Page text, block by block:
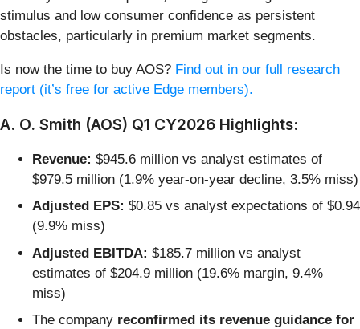
stimulus and low consumer confidence as persistent
obstacles, particularly in premium market segments.
Is now the time to buy AOS? Find out in our full research
report (it’s free for active Edge members).
A. O. Smith (AOS) Q1 CY2026 Highlights:
Revenue: $945.6 million vs analyst estimates of
$979.5 million (1.9% year-on-year decline, 3.5% miss)
Adjusted EPS: $0.85 vs analyst expectations of $0.94
(9.9% miss)
Adjusted EBITDA: $185.7 million vs analyst
estimates of $204.9 million (19.6% margin, 9.4%
miss)
The company reconfirmed its revenue guidance for